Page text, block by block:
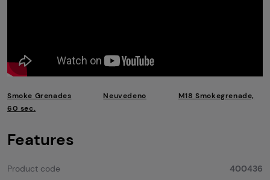
Smoke Grenades Neuvedeno
M18 Smokegrenade,
60 sec.
Features
Product code 400436